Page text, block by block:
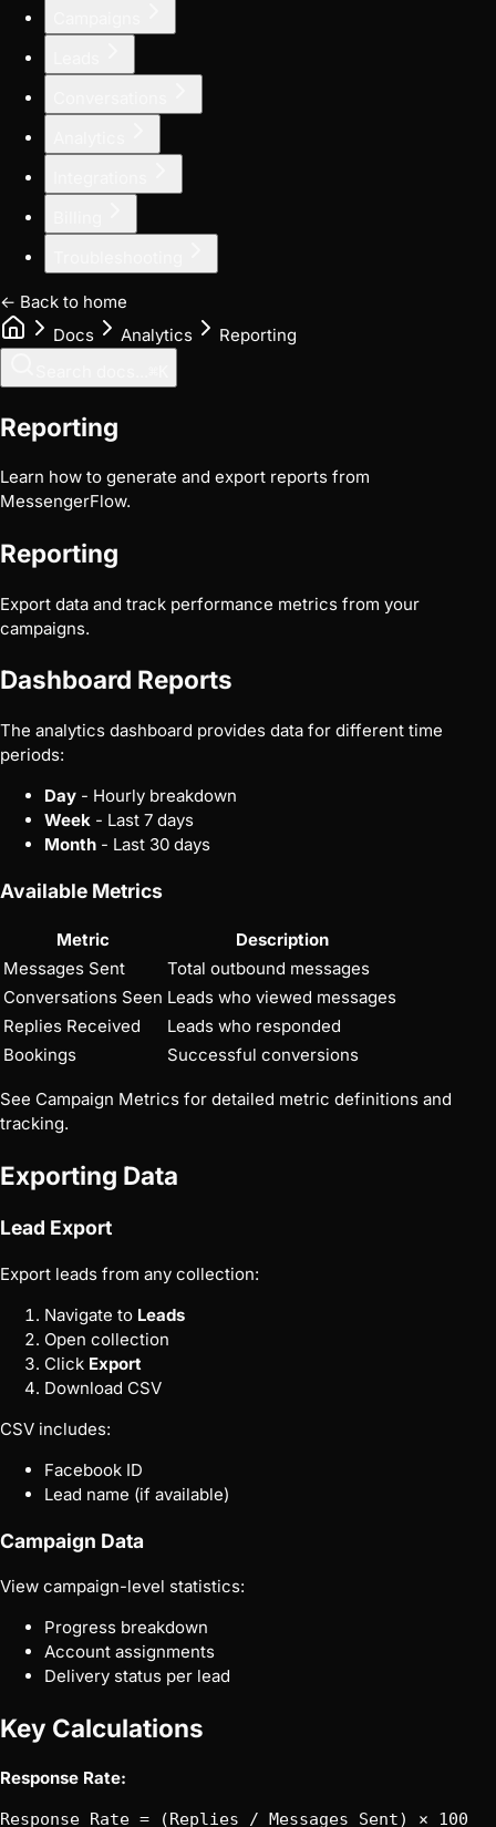
← Back to home
Docs
Analytics
Reporting
Reporting
Learn how to generate and export reports from
MessengerFlow.
Reporting
Export data and track performance metrics from your
campaigns.
Dashboard Reports
The analytics dashboard provides data for different time
periods:
Day - Hourly breakdown
Week - Last 7 days
Month - Last 30 days
Available Metrics
Metric
Description
Messages Sent
Total outbound messages
Conversations Seen Leads who viewed messages
Replies Received
Leads who responded
Bookings
Successful conversions
See Campaign Metrics for detailed metric definitions and
tracking.
Exporting Data
Lead Export
Export leads from any collection:
Navigate to Leads
Open collection
Click Export
Download CSV
CSV includes:
Facebook ID
Lead name (if available)
Campaign Data
View campaign-level statistics:
Progress breakdown
Account assignments
Delivery status per lead
Key Calculations
Response Rate: